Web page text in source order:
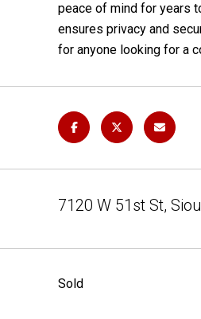
peace of mind for years
ensures privacy and
for anyone looking for a
7120 W 51st St,
Sold